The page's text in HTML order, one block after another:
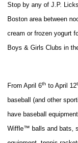
Stop by any of J.P.
Boston area between
cream or frozen yogurt
Boys & Girls Clubs in
From April 6th to April 12
baseball (and other
have baseball
Wiffle™ balls and bats,